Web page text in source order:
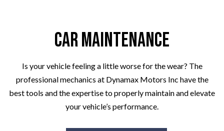
Car Maintenance
Is your vehicle feeling a little worse for the wear? The
professional mechanics at Dynamax Motors Inc have the
best tools and the expertise to properly maintain and elevate
your vehicle’s performance.